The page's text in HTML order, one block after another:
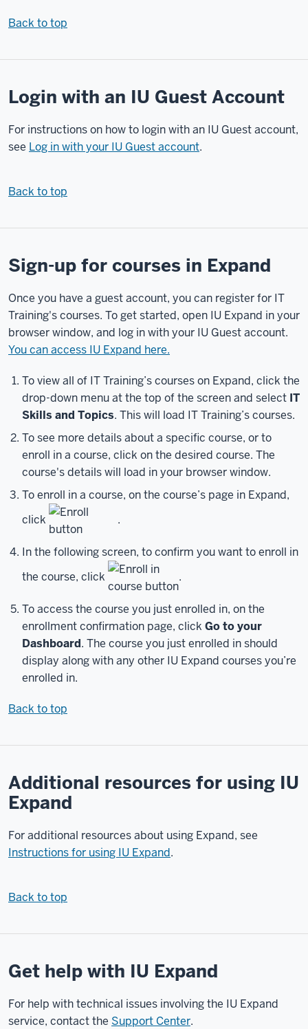
learn
to
a
guest
account,
log
Expand,
up
a
course,
and
find
the
courses
you're
enrolled
Let's
start
with
creating
IU
account.
an
account
free,
and
the
process
To
browser,
go
expand.iu.edu.
Once
website
in
upper
corner
of
Back to top
Login with an IU Guest Account
For instructions on how to login with an IU Guest account,
see Log in with your IU Guest account.
Back to top
Sign-up for courses in Expand
Once you have a guest account, you can register for IT
Training's courses. To get started, open IU Expand in your
browser window, and log in with your IU Guest account.
You can access IU Expand here.
To view all of IT Training’s courses on Expand, click the
drop-down menu at the top of the screen and select IT
Skills and Topics. This will load IT Training’s courses.
To see more details about a specific course, or to
enroll in a course, click on the desired course. The
course's details will load in your browser window.
To enroll in a course, on the course’s page in Expand,
click
.
In the following screen, to confirm you want to enroll in
the course, click
.
To access the course you just enrolled in, on the
enrollment confirmation page, click Go to your
Dashboard. The course you just enrolled in should
display along with any other IU Expand courses you’re
enrolled in.
Back to top
Additional resources for using IU
Expand
For additional resources about using Expand, see
Instructions for using IU Expand.
Back to top
Get help with IU Expand
For help with technical issues involving the IU Expand
service, contact the Support Center.